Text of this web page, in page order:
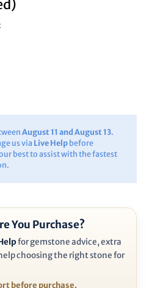
August 11 and August 13.
us via Live Help before
best to assist with the fastest
You Purchase?
for gemstone advice, extra
choosing the right stone for
before purchase.